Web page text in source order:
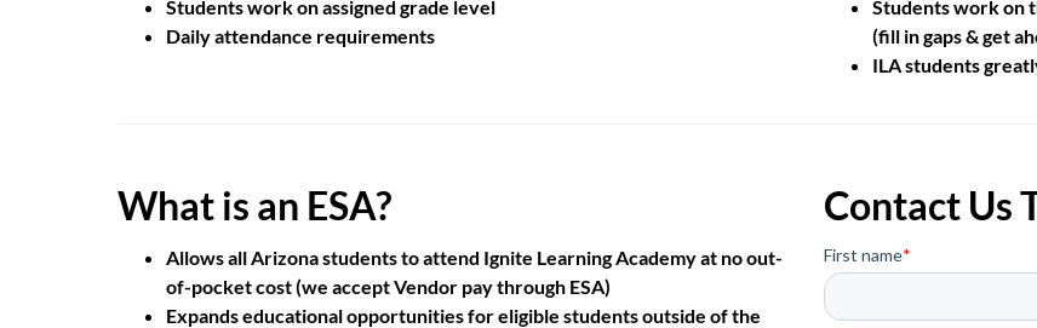
Students work onassigned grade level
Daily attendance requirements
Students work on
(fill in gaps & get
ILA students
What is an ESA?
Allows all Arizona students to attend Ignite Learning Academy at no out-
of-pocket cost (we accept Vendor pay through ESA)
Expands educational opportunities for eligible students outside of the
Contact Us